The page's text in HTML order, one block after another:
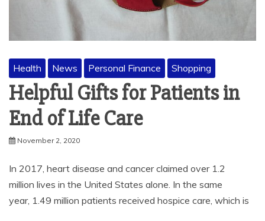
Health News Personal Finance Shopping
Helpful Gifts for Patients in
End of Life Care
November 2, 2020
In 2017, heart disease and cancer claimed over 1.2
million lives in the United States alone. In the same
year, 1.49 million patients received hospice care, which is